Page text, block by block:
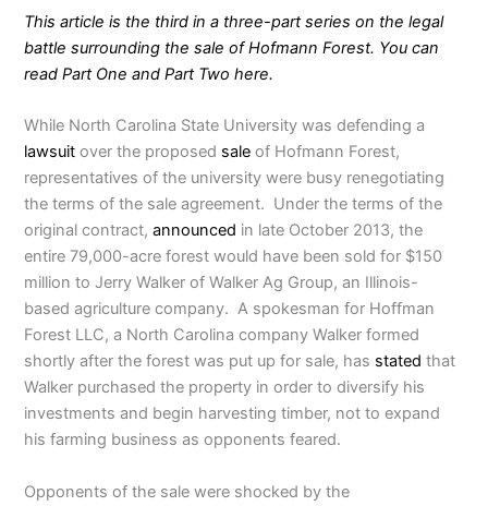
This article is the third in a three-part series on the legal
battle surrounding the sale of Hofmann Forest. You can
read Part One and Part Two here.
While North Carolina State University was defending a
lawsuit over the proposed sale of Hofmann Forest,
representatives of the university were busy renegotiating
the terms of the sale agreement. Under the terms of the
original contract,announced in late October 2013, the
entire 79,000-acre forest would have been sold for $150
million to Jerry Walker of Walker Ag Group, an Illinois-
based agriculture company. A spokesman for Hoffman
Forest LLC, a North Carolina company Walker formed
shortly after the forest was put up for sale, has stated that
Walker purchased the property in order to diversify his
investments and begin harvesting timber, not to expand
his farming business as opponents feared.
Opponents of the sale were shocked by the